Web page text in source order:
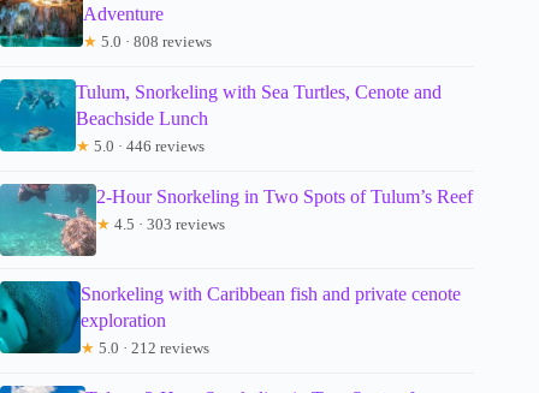
Adventure
★ 5.0 · 808 reviews
Tulum, Snorkeling with Sea Turtles, Cenote and
Beachside Lunch
★ 5.0 · 446 reviews
2-Hour Snorkeling in Two Spots of Tulum’s Reef
★ 4.5 · 303 reviews
Snorkeling with Caribbean fish and private cenote
exploration
★ 5.0 · 212 reviews